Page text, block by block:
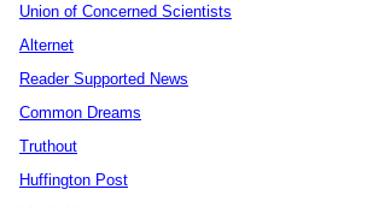
Union of Concerned Scientists
Alternet
Reader Supported News
Common Dreams
Truthout
Huffington Post